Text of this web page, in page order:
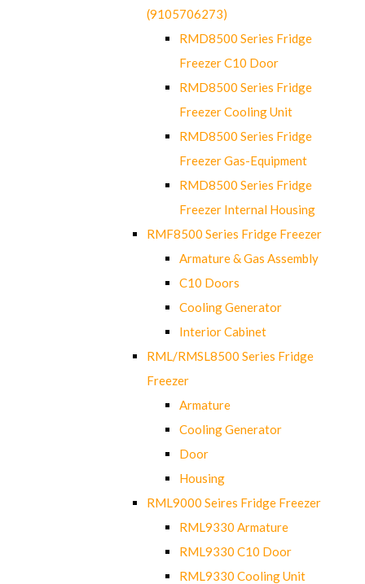
(9105706273)
RMD8500 Series Fridge
Freezer C10 Door
RMD8500 Series Fridge
Freezer Cooling Unit
RMD8500 Series Fridge
Freezer Gas-Equipment
RMD8500 Series Fridge
Freezer Internal Housing
RMF8500 Series Fridge Freezer
Armature & Gas Assembly
C10 Doors
Cooling Generator
Interior Cabinet
RML/RMSL8500 Series Fridge
Freezer
Armature
Cooling Generator
Door
Housing
RML9000 Seires Fridge Freezer
RML9330 Armature
RML9330 C10 Door
RML9330 Cooling Unit